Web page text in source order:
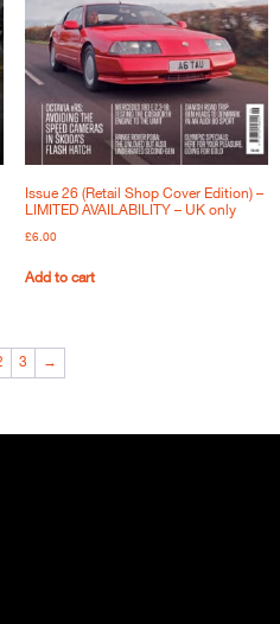
Issue 26 (Retail Shop Cover Edition) –
LIMITED AVAILABILITY – UK only
£6.00
Add to cart
3 →